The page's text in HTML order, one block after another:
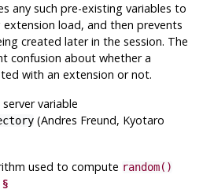
any such pre-existing variables to
load, and then prevents
created later in the session. The
confusion about whether a
with an extension or not.
variable
(Andres Freund, Kyotaro
used to compute random()
§